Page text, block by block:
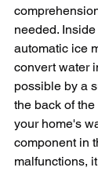
needed.
automatic ice
convert water
possible by a
the back of
your home's
component in
malfunctions,